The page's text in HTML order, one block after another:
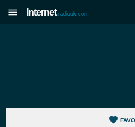
Internet radiouk.com